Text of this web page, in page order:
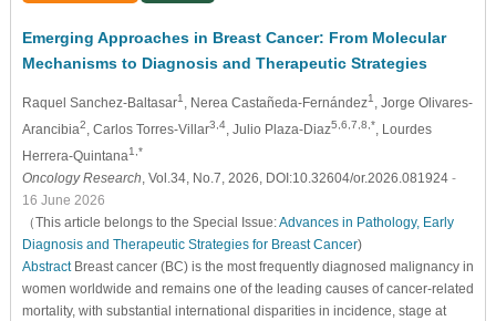
Emerging Approaches in Breast Cancer: From Molecular
Mechanisms to Diagnosis and Therapeutic Strategies
Raquel Sanchez-Baltasar1, Nerea Castañeda-Fernández1, Jorge Olivares-
Arancibia2, Carlos Torres-Villar3,4, Julio Plaza-Diaz5,6,7,8,*, Lourdes
Herrera-Quintana1,*
Oncology Research, Vol.34, No.7, 2026, DOI:10.32604/or.2026.081924 -
16 June 2026
（This article belongs to the Special Issue:Advances in Pathology, Early
Diagnosis and Therapeutic Strategies for Breast Cancer)
AbstractBreast cancer (BC) is the most frequently diagnosed malignancy in
women worldwide and remains one of the leading causes of cancer-related
mortality, with substantial international disparities in incidence, stage at